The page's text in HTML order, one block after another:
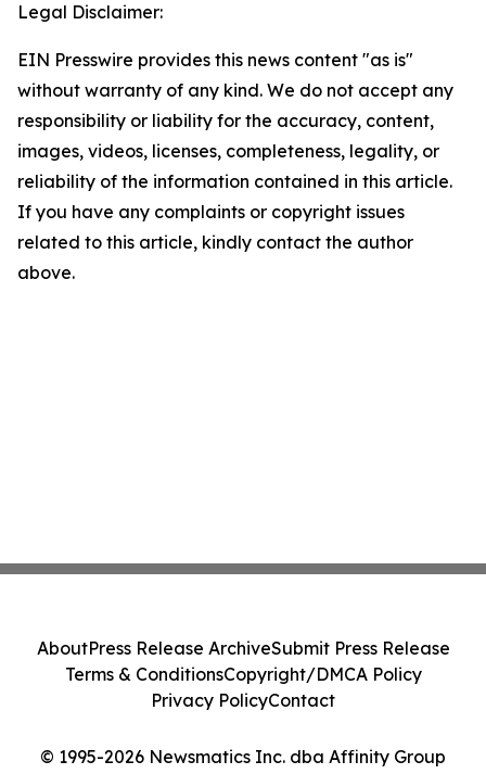
Legal Disclaimer:
EIN Presswire provides this news content "as is"
without warranty of any kind. We do not accept any
responsibility or liability for the accuracy, content,
images, videos, licenses, completeness, legality, or
reliability of the information contained in this article.
If you have any complaints or copyright issues
related to this article, kindly contact the author
above.
© 1995-2026 Newsmatics Inc. dba Affinity Group
AboutPress Release ArchiveSubmit Press Release
Terms & ConditionsCopyright/DMCA Policy
Privacy PolicyContact